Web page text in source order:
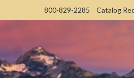
800-829-2285 Catalog